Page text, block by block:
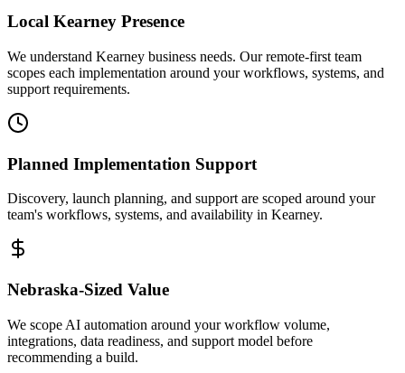
Local Kearney Presence
We understand Kearney business needs. Our remote-first team
scopes each implementation around your workflows, systems, and
support requirements.
Planned Implementation Support
Discovery, launch planning, and support are scoped around your
team's workflows, systems, and availability in Kearney.
Nebraska-Sized Value
We scope AI automation around your workflow volume,
integrations, data readiness, and support model before
recommending a build.